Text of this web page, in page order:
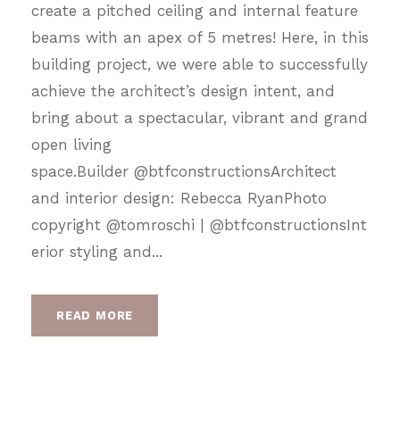
create a pitched ceiling and internal feature
beams with an apex of 5 metres! Here, in this
building project, we were able to successfully
achieve the architect’s design intent, and
bring about a spectacular, vibrant and grand
open living
space.Builder @btfconstructionsArchitect
and interior design: Rebecca RyanPhoto
copyright @tomroschi | @btfconstructionsInt
erior styling and...
READ MORE